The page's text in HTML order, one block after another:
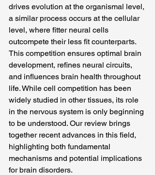
drives evolution at the organismal level,
a similar process occurs at the cellular
level, where fitter neural cells
outcompete their less fit counterparts.
This competition ensures optimal brain
development, refines neural circuits,
and influences brain health throughout
life. While cell competition has been
widely studied in other tissues, its role
in the nervous system is only beginning
to be understood. Our review brings
together recent advances in this field,
highlighting both fundamental
mechanisms and potential implications
for brain disorders.